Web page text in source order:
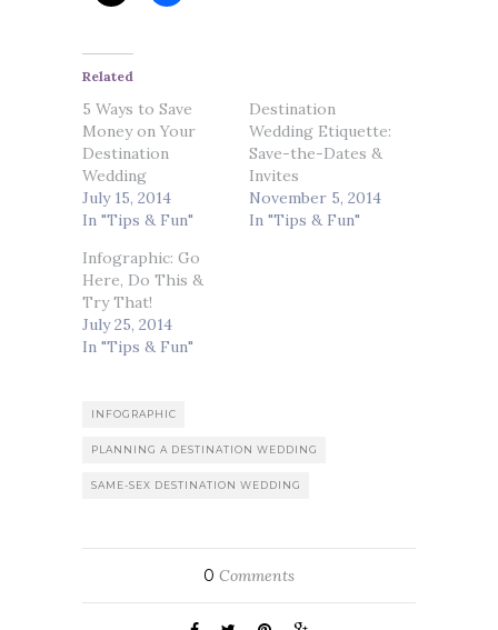
Related
5 Ways to Save
Money on Your
Destination
Wedding
July 15, 2014
In "Tips & Fun"
Destination
Wedding Etiquette:
Save-the-Dates &
Invites
November 5, 2014
In "Tips & Fun"
Infographic: Go
Here, Do This &
Try That!
July 25, 2014
In "Tips & Fun"
INFOGRAPHIC
PLANNING A DESTINATION WEDDING
SAME-SEX DESTINATION WEDDING
0 Comments